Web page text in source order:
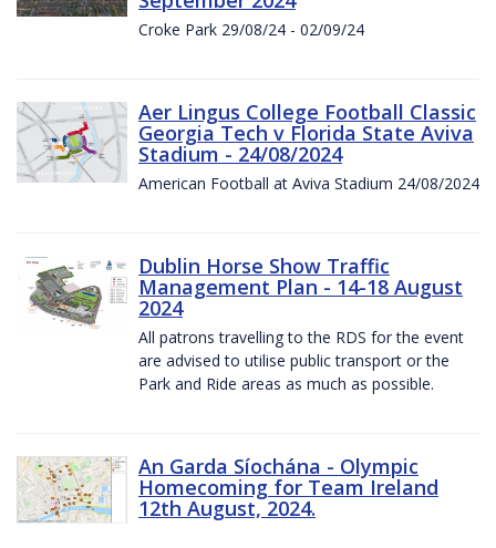
Croke Park 29/08/24 - 02/09/24
Aer Lingus College Football Classic
Georgia Tech v Florida State Aviva
Stadium - 24/08/2024
American Football at Aviva Stadium 24/08/2024
Dublin Horse Show Traffic
Management Plan - 14-18 August
2024
All patrons travelling to the RDS for the event
are advised to utilise public transport or the
Park and Ride areas as much as possible.
An Garda Síochána - Olympic
Homecoming for Team Ireland
12th August, 2024.